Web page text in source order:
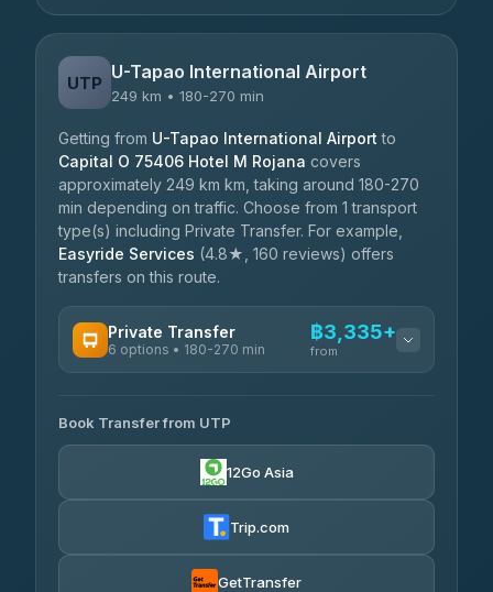
UTP U-Tapao International Airport
249 km • 180-270 min
Getting from U-Tapao International Airport to
Capital O 75406 Hotel M Rojana covers
approximately 249 km km, taking around 180-270
min depending on traffic. Choose from 1 transport
type(s) including Private Transfer. For example,
Easyride Services (4.8★, 160 reviews) offers
transfers on this route.
Private Transfer
6 options • 180-270 min
฿3,335+
from
Easyride Services
4.76(160)
Book Transfer from UTP
12Go Asia
Trip.com
GetTransfer